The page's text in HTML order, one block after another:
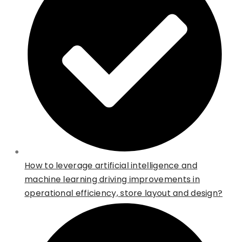
How to leverage artificial intelligence and
machine learning driving improvements in
operational efficiency, store layout and design?